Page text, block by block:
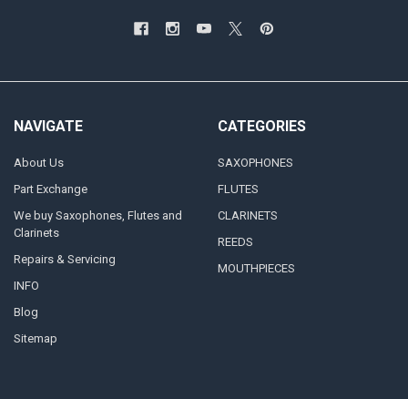
NAVIGATE
About Us
Part Exchange
We buy Saxophones, Flutes and
Clarinets
Repairs & Servicing
INFO
Blog
Sitemap
CATEGORIES
SAXOPHONES
FLUTES
CLARINETS
REEDS
MOUTHPIECES